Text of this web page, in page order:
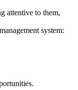
attentive to them,
system: